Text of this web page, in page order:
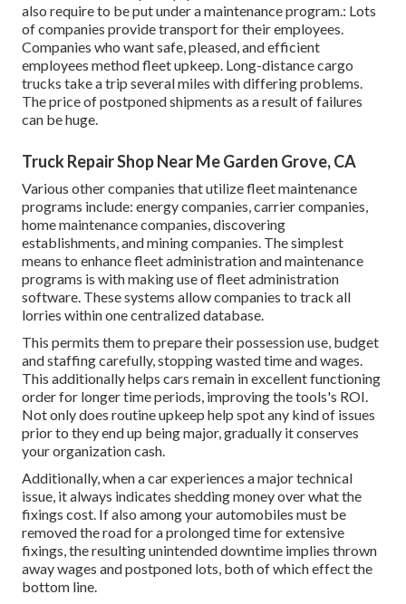
also require to be put under a maintenance program.: Lots
of companies provide transport for their employees.
Companies who want safe, pleased, and efficient
employees method fleet upkeep. Long-distance cargo
trucks take a trip several miles with differing problems.
The price of postponed shipments as a result of failures
can be huge.
Truck Repair Shop Near Me Garden Grove, CA
Various other companies that utilize fleet maintenance
programs include: energy companies, carrier companies,
home maintenance companies, discovering
establishments, and mining companies. The simplest
means to enhance fleet administration and maintenance
programs is with making use of fleet administration
software. These systems allow companies to track all
lorries within one centralized database.
This permits them to prepare their possession use, budget
and staffing carefully, stopping wasted time and wages.
This additionally helps cars remain in excellent functioning
order for longer time periods, improving the tools's ROI.
Not only does routine upkeep help spot any kind of issues
prior to they end up being major, gradually it conserves
your organization cash.
Additionally, when a car experiences a major technical
issue, it always indicates shedding money over what the
fixings cost. If also among your automobiles must be
removed the road for a prolonged time for extensive
fixings, the resulting unintended downtime implies thrown
away wages and postponed lots, both of which effect the
bottom line.